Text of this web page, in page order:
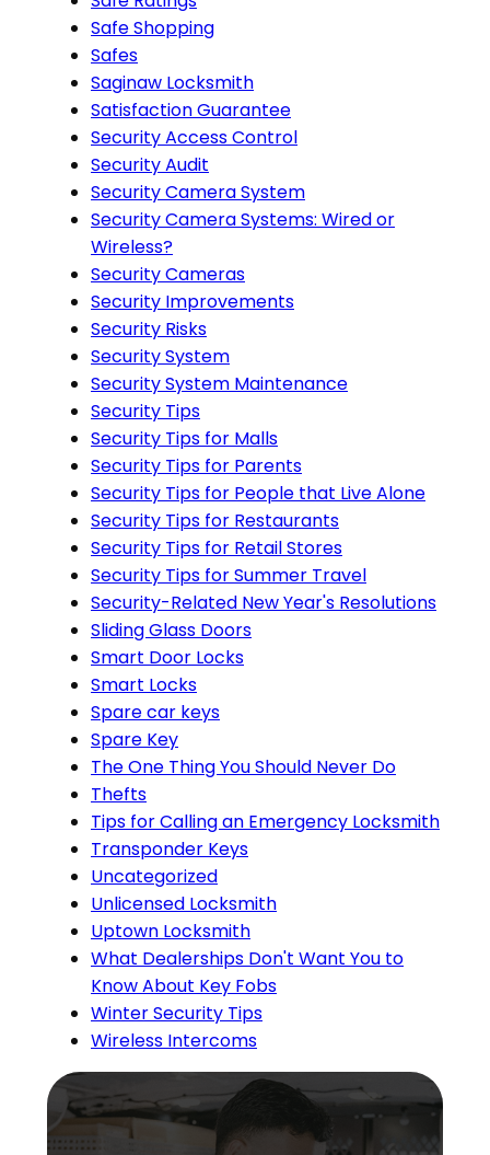
Safe Shopping
Safes
Saginaw Locksmith
Satisfaction Guarantee
Security Access Control
Security Audit
Security Camera System
Security Camera Systems: Wired or
Wireless?
Security Cameras
Security Improvements
Security Risks
Security System
Security System Maintenance
Security Tips
Security Tips for Malls
Security Tips for Parents
Security Tips for People that Live Alone
Security Tips for Restaurants
Security Tips for Retail Stores
Security Tips for Summer Travel
Security-Related New Year's Resolutions
Sliding Glass Doors
Smart Door Locks
Smart Locks
Spare car keys
Spare Key
The One Thing You Should Never Do
Thefts
Tips for Calling an Emergency Locksmith
Transponder Keys
Uncategorized
Unlicensed Locksmith
Uptown Locksmith
What Dealerships Don't Want You to
Know About Key Fobs
Winter Security Tips
Wireless Intercoms